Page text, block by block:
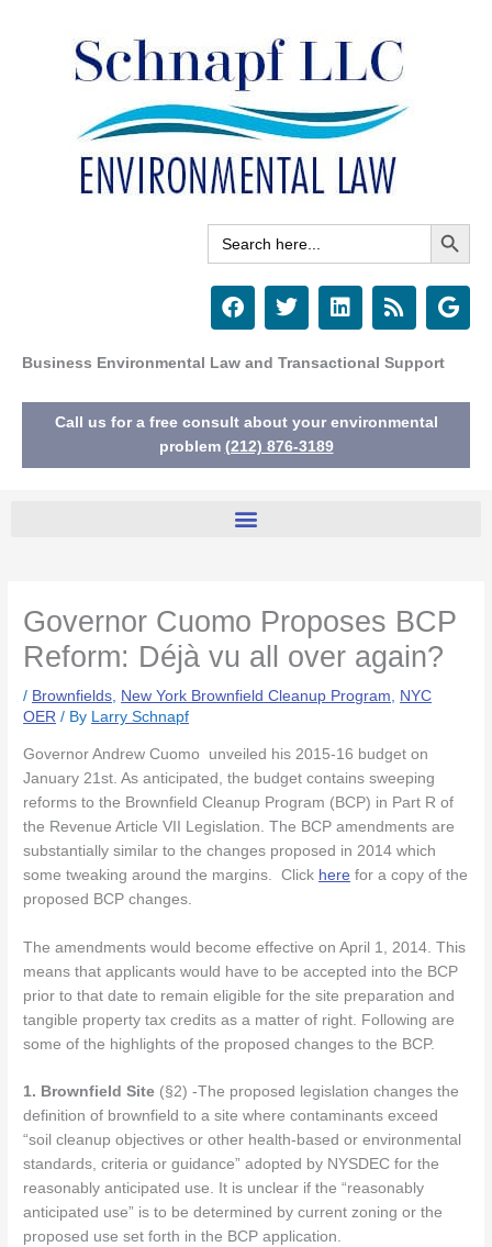
Search
for:
Search Button
F
a
e
o
o
k
T
w
t
e
r
L
i
k
d
i
R
s
G
o
e
Business Environmental Law and Transactional Support
Call us for a free consult about your environmental
problem (212) 876-3189
Governor Cuomo Proposes BCP
Reform: Déjà vu all over again?
/ Brownfields New York Brownfield Cleanup Program
NYC
OER / By Larry Schnapf
Governor Andrew Cuomo unveiled his 2015-16 budget on
January 21st. As anticipated, the budget contains sweeping
reforms to the Brownfield Cleanup Program (BCP) in Part R of
the Revenue Article VII Legislation. The BCP amendments are
substantially similar to the changes proposed in 2014 which
some tweaking around the margins. Click here for a copy of the
proposed BCP changes.
The amendments would become effective on April 1, 2014. This
means that applicants would have to be accepted into the BCP
prior to that date to remain eligible for the site preparation and
tangible property tax credits as a matter of right. Following are
some of the highlights of the proposed changes to the BCP.
1. Brownfield Site (§2) -The proposed legislation changes the
definition of brownfield to a site where contaminants exceed
“soil cleanup objectives or other health-based or environmental
standards, criteria or guidance” adopted by NYSDEC for the
reasonably anticipated use. It is unclear if the “reasonably
anticipated use” is to be determined by current zoning or the
proposed use set forth in the BCP application.